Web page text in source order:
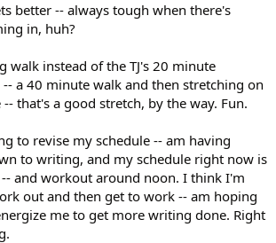
better -- always tough when there's
in, huh?
walk instead of the TJ's 20 minute
a 40 minute walk and then stretching on
that's a good stretch, by the way. Fun.
to revise my schedule -- am having
to writing, and my schedule right now is
and workout around noon. I think I'm
out and then get to work -- am hoping
me to get more writing done. Right